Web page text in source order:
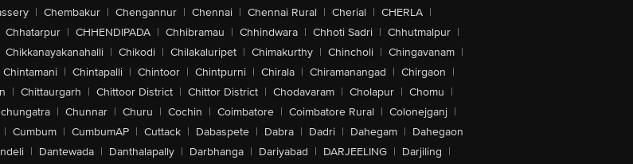
| Chembakur | Chengannur | Chennai | Chennai Rural | Cherial | CHERLA |
Chhatarpur | CHHENDIPADA | Chhibramau | Chhindwara | Chhoti Sadri | Chhutmalpur |
Chikkanayakanahalli | Chikodi | Chilakaluripet | Chimakurthy | Chincholi | Chingavanam |
Chintamani | Chintapalli | Chintoor | Chintpurni | Chirala | Chiramanangad | Chirgaon |
| Chittaurgarh | Chittoor District | Chittor District | Chodavaram | Cholapur | Chomu |
chungatra | Chunnar | Churu | Cochin | Coimbatore | Coimbatore Rural | Colonejganj |
| Cumbum | CumbumAP | Cuttack | Dabaspete | Dabra | Dadri | Dahegam | Dahegaon
| Dantewada | Danthalapally | Darbhanga | Dariyabad | DARJEELING | Darjiling |